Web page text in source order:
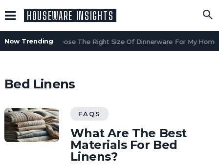
HOUSEWARE INSIGHTS
Now Trending
How Do I Choose The Right Size Of Dinnerware For My Home?
Bed Linens
FAQS
What Are The Best
Materials For Bed
Linens?